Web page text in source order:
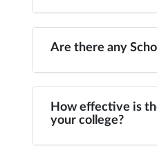
Are there any
How effective is
your college?